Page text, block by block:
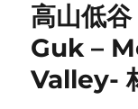
高山低
Guk –
Valley-